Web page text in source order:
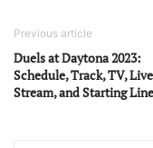
Previous article
Duels at Daytona 2023:
Schedule, Track, TV, Live
Stream, and Starting